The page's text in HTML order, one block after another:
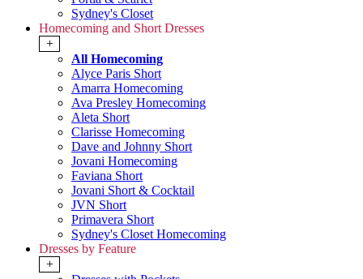
Sydney's Closet
Homecoming and Short Dresses
+
All Homecoming
Alyce Paris Short
Amarra Homecoming
Ava Presley Homecoming
Aleta Short
Clarisse Homecoming
Dave and Johnny Short
Jovani Homecoming
Faviana Short
Jovani Short & Cocktail
JVN Short
Primavera Short
Sydney's Closet Homecoming
Dresses by Feature
+